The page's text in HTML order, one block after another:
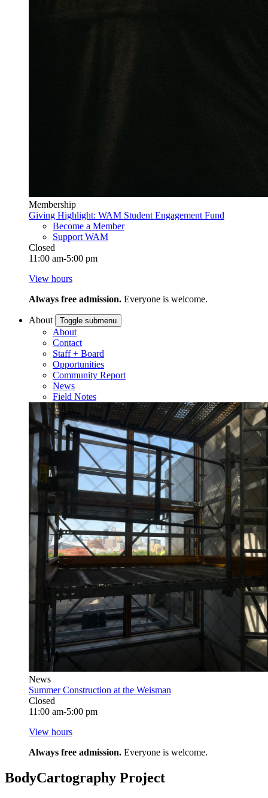
Membership
Giving Highlight: WAM Student Engagement Fund
Become a Member
Support WAM
Closed
11:00 am-5:00 pm
View hours
Always free admission. Everyone is welcome.
About Toggle submenu
About
Contact
Staff + Board
Opportunities
Community Report
News
Field Notes
News
Summer Construction at the Weisman
Closed
11:00 am-5:00 pm
View hours
Always free admission. Everyone is welcome.
BodyCartography Project